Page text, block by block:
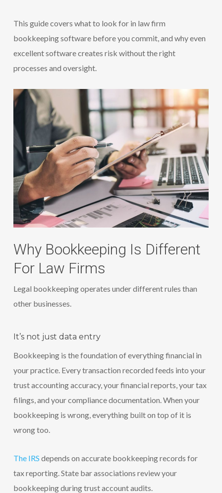
This guide covers what to look for in law firm
bookkeeping software before you commit, and why even
excellent software creates risk without the right
processes and oversight.
Why Bookkeeping Is Different
For Law Firms
Legal bookkeeping operates under different rules than
other businesses.
It’s not just data entry
Bookkeeping is the foundation of everything financial in
your practice. Every transaction recorded feeds into your
trust accounting accuracy, your financial reports, your tax
filings, and your compliance documentation. When your
bookkeeping is wrong, everything built on top of it is
wrong too.
The IRS depends on accurate bookkeeping records for
tax reporting. State bar associations review your
bookkeeping during trust account audits.